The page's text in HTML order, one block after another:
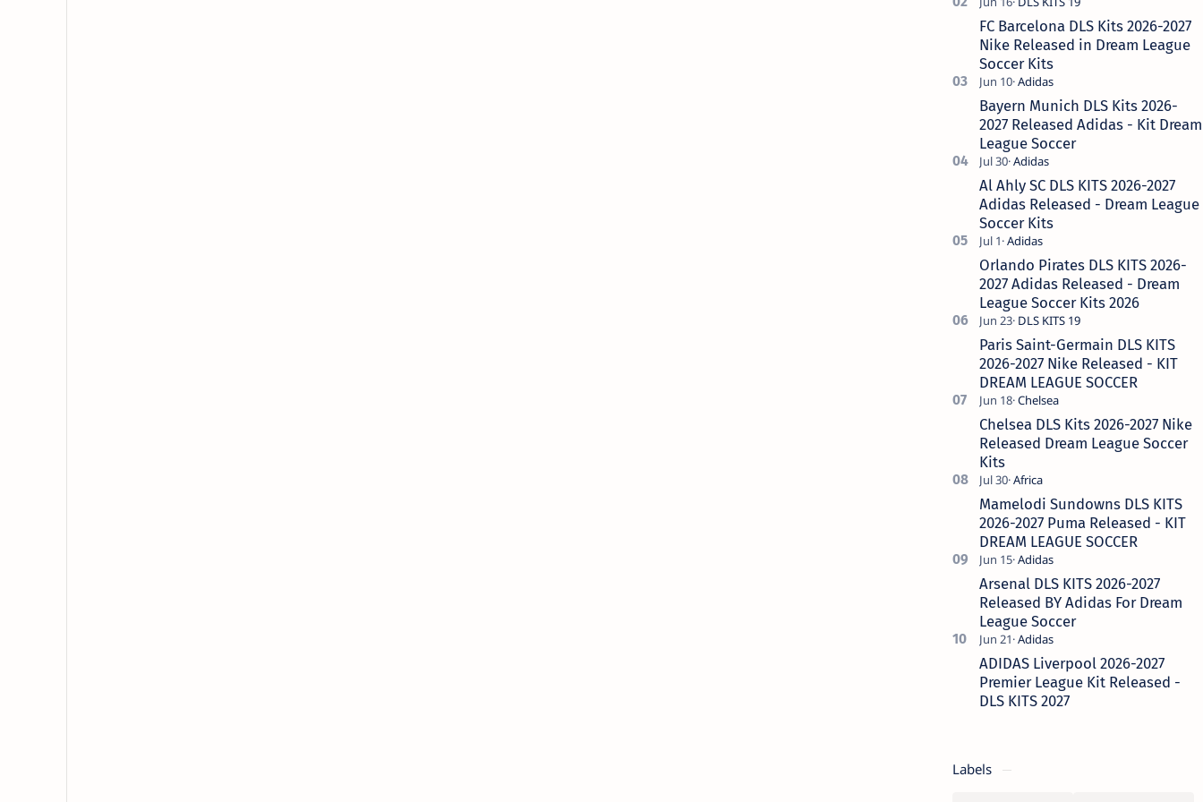
remains the most requ…
FC Barcelona DLS Kits 2026-2027
Nike Released in Dream League
Soccer Kits
Bayern Munich DLS Kits 2026-
2027 Released Adidas - Kit Dream
League Soccer
Al Ahly SC DLS KITS 2026-2027
Adidas Released - Dream League
Soccer Kits
Orlando Pirates DLS KITS 2026-
2027 Adidas Released - Dream
League Soccer Kits 2026
Paris Saint-Germain DLS KITS
2026-2027 Nike Released - KIT
DREAM LEAGUE SOCCER
Chelsea DLS Kits 2026-2027 Nike
Released Dream League Soccer
Kits
Mamelodi Sundowns DLS KITS
2026-2027 Puma Released - KIT
DREAM LEAGUE SOCCER
Arsenal DLS KITS 2026-2027
Released BY Adidas For Dream
League Soccer
ADIDAS Liverpool 2026-2027
Premier League Kit Released -
DLS KITS 2027
Labels